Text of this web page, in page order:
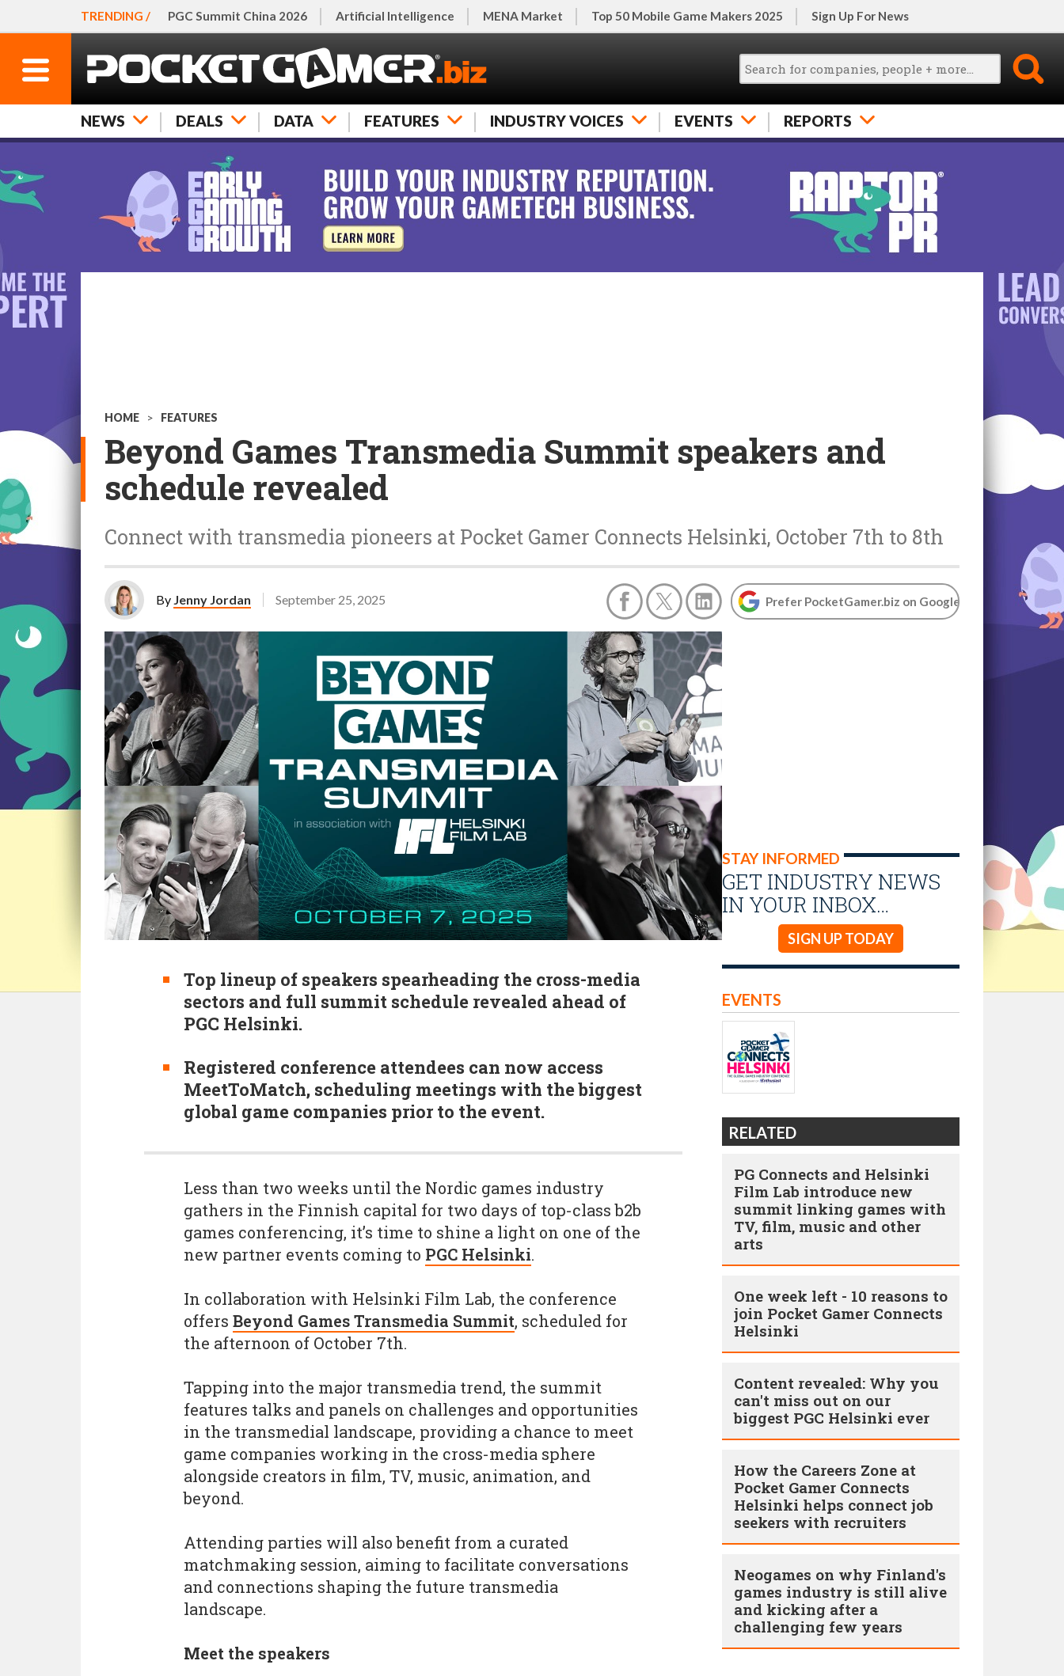
TRENDING / PGC Summit China 2026 Artificial Intelligence MENA Market Top 50 Mobile Game Makers 2025 Sign Up For News
NEWS DEALS DATA FEATURES INDUSTRY VOICES EVENTS REPORTS
HOME > FEATURES
Beyond Games Transmedia Summit speakers and
schedule revealed
Connect with transmedia pioneers at Pocket Gamer Connects Helsinki, October 7th to 8th
By Jenny Jordan September 25, 2025 Prefer PocketGamer.biz on Google
Top lineup of speakers spearheading the cross-media
sectors and full summit schedule revealed ahead of
PGC Helsinki.
Registered conference attendees can now access
MeetToMatch, scheduling meetings with the biggest
global game companies prior to the event.
STAY INFORMED
GET INDUSTRY NEWS
IN YOUR INBOX…
SIGN UP TODAY
Less than two weeks until the Nordic games industry
gathers in the Finnish capital for two days of top-class b2b
games conferencing, it’s time to shine a light on one of the
new partner events coming to PGC Helsinki.
In collaboration with Helsinki Film Lab, the conference
offers Beyond Games Transmedia Summit, scheduled for
the afternoon of October 7th.
Tapping into the major transmedia trend, the summit
features talks and panels on challenges and opportunities
in the transmedial landscape, providing a chance to meet
game companies working in the cross-media sphere
alongside creators in film, TV, music, animation, and
beyond.
Attending parties will also benefit from a curated
matchmaking session, aiming to facilitate conversations
and connections shaping the future transmedia
landscape.
Meet the speakers
EVENTS
RELATED
PG Connects and Helsinki
Film Lab introduce new
summit linking games with
TV, film, music and other
arts
One week left - 10 reasons to
join Pocket Gamer Connects
Helsinki
Content revealed: Why you
can't miss out on our
biggest PGC Helsinki ever
How the Careers Zone at
Pocket Gamer Connects
Helsinki helps connect job
seekers with recruiters
Neogames on why Finland's
games industry is still alive
and kicking after a
challenging few years